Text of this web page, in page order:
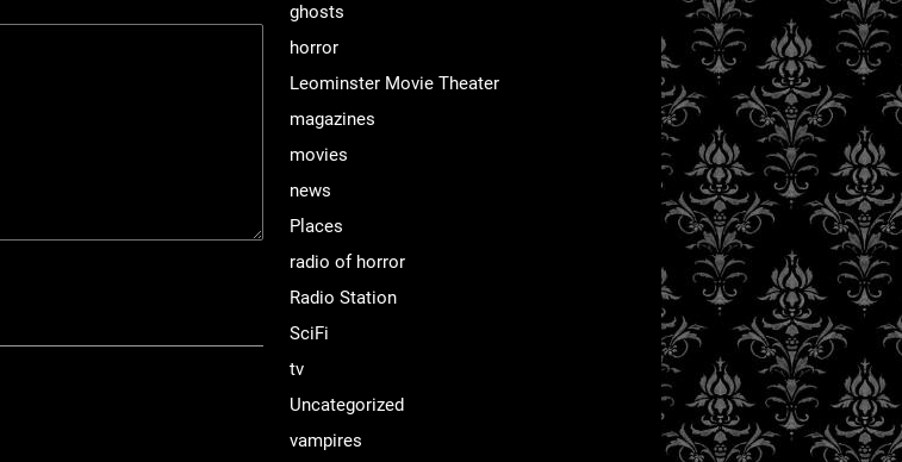
ghosts
horror
Leominster Movie Theater
magazines
movies
news
Places
radio of horror
Radio Station
SciFi
tv
Uncategorized
vampires